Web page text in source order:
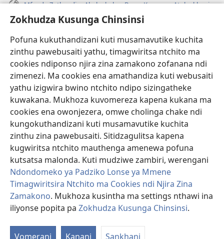
Zokhudza Kusunga Chinsinsi
Pofuna kukuthandizani kuti musamavutike kuchita
zinthu pawebusaiti yathu, timagwiritsa ntchito ma
cookies ndiponso njira zina zamakono zofanana ndi
zimenezi. Ma cookies ena amathandiza kuti webusaiti
yathu izigwira bwino ntchito ndipo sizingatheke
kuwakana. Mukhoza kuvomereza kapena kukana ma
cookies ena owonjezera, omwe cholinga chake ndi
kungokuthandizani kuti musamavutike kuchita
zinthu zina pawebusaiti. Sitidzagulitsa kapena
kugwiritsa ntchito mauthenga amenewa pofuna
kutsatsa malonda. Kuti mudziwe zambiri, werengani
Ndondomeko ya Padziko Lonse ya Mmene
Timagwiritsira Ntchito ma Cookies ndi Njira Zina
Zamakono. Mukhoza kusintha ma settings nthawi ina
iliyonse popita pa Zokhudza Kusunga Chinsinsi.
Vomerani Kanani Sankhani
Mfundo Zothandiza Akuluakulu a Boma Komanso Atolankhani
Zokuthandizani
(imatsegula
tsamba
lina)
Watchtower LAIBULALE YA PA INTANET™
(imatsegula
tsamba
lina)
JW Hub ®
(imatsegula
tsamba
lina)
JW Laibulale
Watchtower Library
Copyright© 2026 Watch Tower Bible and Tract Society of Pennsylvania.
ZOYENERA KUTSATIRA
|NKHANI YOSUNGA CHINSINSI |
ZOKHUDZA
KUSUNGA CHINSINSI